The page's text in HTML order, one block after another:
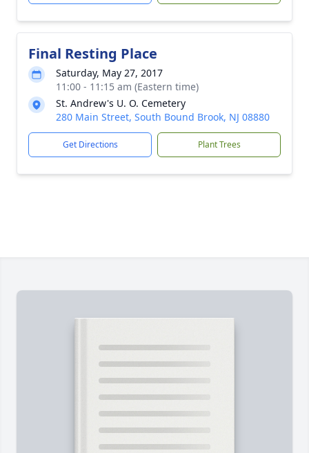
Final Resting Place
Saturday, May 27, 2017
11:00 - 11:15 am (Eastern time)
St. Andrew's U. O. Cemetery
280 Main Street, South Bound Brook, NJ 08880
Get Directions Plant Trees